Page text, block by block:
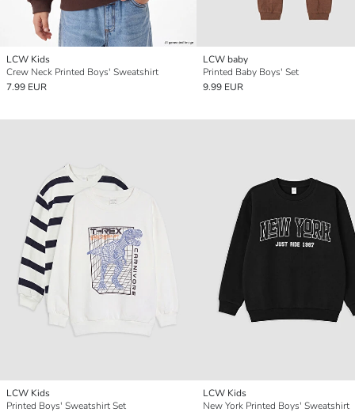
LCW Kids
Crew Neck Printed Boys' Sweatshirt
7.99 EUR
LCW baby
Printed Baby Boys' Set
9.99 EUR
LCW Kids
Printed Boys' Sweatshirt Set
LCW Kids
New York Printed Boys' Sweatshirt